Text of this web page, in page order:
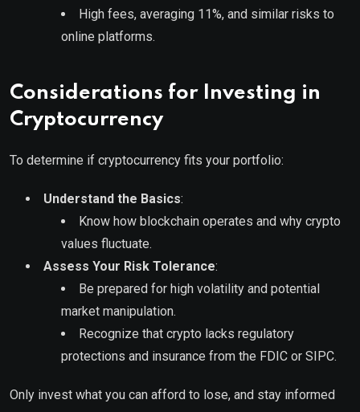
High fees, averaging 11%, and similar risks to
online platforms.
Considerations for Investing in
Cryptocurrency
To determine if cryptocurrency fits your portfolio:
Understand the Basics:
Know how blockchain operates and why crypto
values fluctuate.
Assess Your Risk Tolerance:
Be prepared for high volatility and potential
market manipulation.
Recognize that crypto lacks regulatory
protections and insurance from the FDIC or SIPC.
Only invest what you can afford to lose, and stay informed